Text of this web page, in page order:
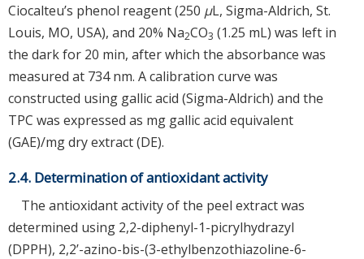
Ciocalteu’s phenol reagent (250 μL, Sigma-Aldrich, St.
Louis, MO, USA), and 20% Na2CO3 (1.25 mL) was left in
the dark for 20 min, after which the absorbance was
measured at 734 nm. A calibration curve was
constructed using gallic acid (Sigma-Aldrich) and the
TPC was expressed as mg gallic acid equivalent
(GAE)/mg dry extract (DE).
2.4. Determination of antioxidant activity
The antioxidant activity of the peel extract was
determined using 2,2-diphenyl-1-picrylhydrazyl
(DPPH), 2,2’-azino-bis-(3-ethylbenzothiazoline-6-